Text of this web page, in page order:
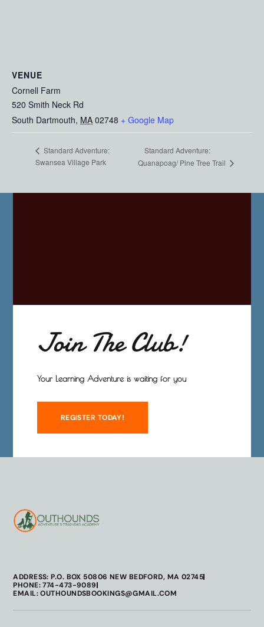
VENUE
Cornell Farm
520 Smith Neck Rd
South Dartmouth, MA 02748 + Google Map
Standard Adventure:
Swansea Village Park
Standard Adventure:
Quanapoag/ Pine Tree Trail
Join The Club!
Your Learning Adventure is waiting for you
REGISTER TODAY!
ADDRESS: P.O. BOX 50806 NEW BEDFORD, MA 02745
PHONE: 774-473-9089
EMAIL: OUTHOUNDSBOOKINGS@GMAIL.COM